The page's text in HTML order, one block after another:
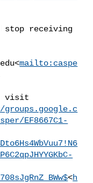
stop receiving
<mailto: caspe
EF8667C1-
<h